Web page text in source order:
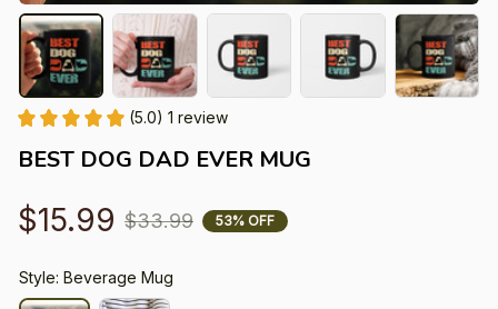
(5.0) 1 review
BEST DOG DAD EVER MUG
$15.99 $33.99 53% OFF
Style: Beverage Mug